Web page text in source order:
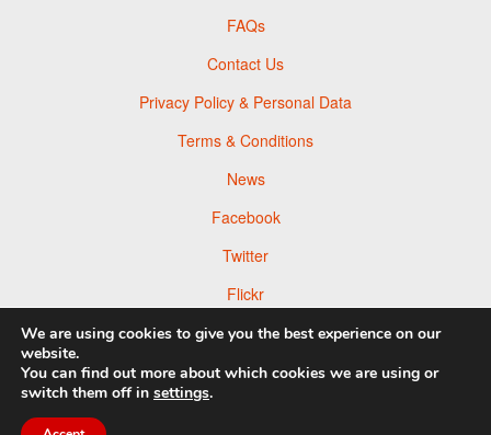
FAQs
Contact Us
Privacy Policy & Personal Data
Terms & Conditions
News
Facebook
Twitter
Flickr
Pinterest
We are using cookies to give you the best experience on our
website.
You can find out more about which cookies we are using or
switch them off in settings.